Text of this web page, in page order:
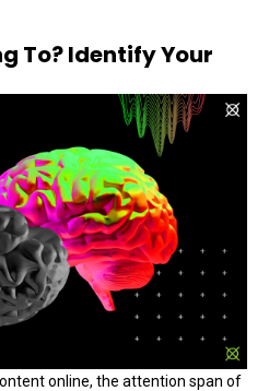
To? Identify Your
online, the attention span of